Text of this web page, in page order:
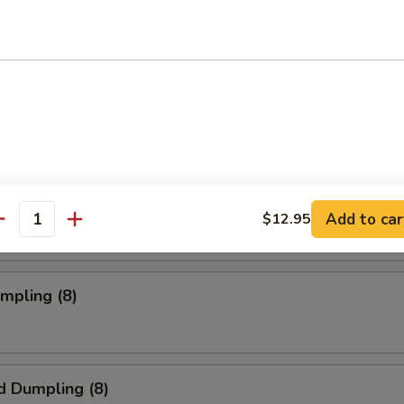
(2)
Rangoon (6 pc)
(2)
(8)
Dumpling (8)
$12.95 Add to